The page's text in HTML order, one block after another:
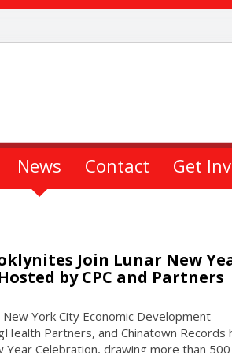
News Contact Get
Join Lunar New
by CPC and Partners
New York City Economic Development
Partners, and Chinatown Records
Year Celebration, drawing more than 500